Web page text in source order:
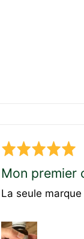
Rated
out
of
Mon premier
La seule